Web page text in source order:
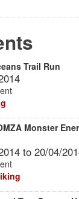
Trail Run
Monster
to 20/04/